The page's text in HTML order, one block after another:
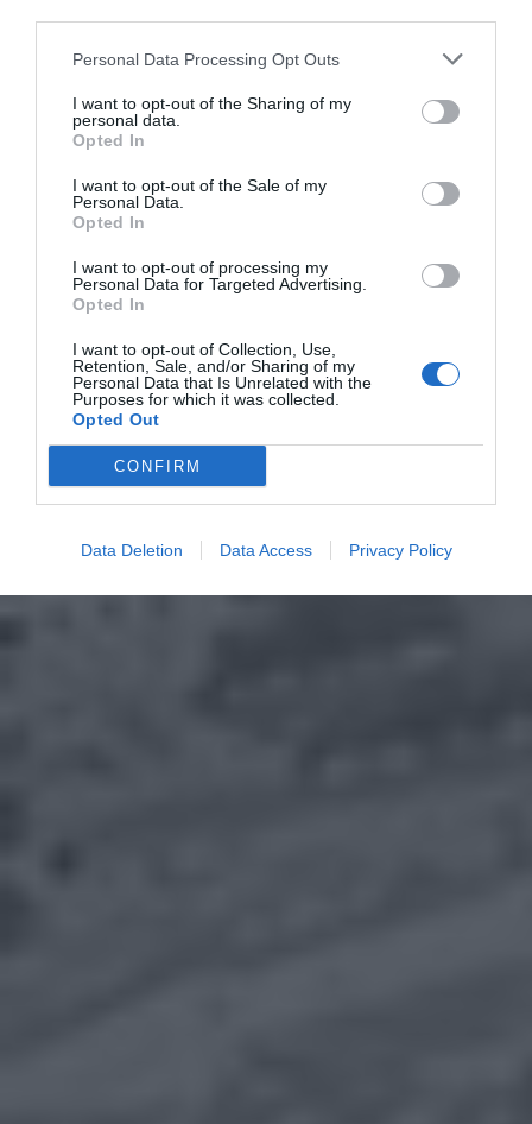
Personal Data Processing Opt Outs
I want to opt-out of the Sharing of my
personal data.
Opted In
I want to opt-out of the Sale of my
Personal Data.
Opted In
I want to opt-out of processing my
Personal Data for Targeted Advertising.
Opted In
I want to opt-out of Collection, Use,
Retention, Sale, and/or Sharing of my
Personal Data that Is Unrelated with the
Purposes for which it was collected.
Opted Out
CONFIRM
Data Deletion Data Access Privacy Policy